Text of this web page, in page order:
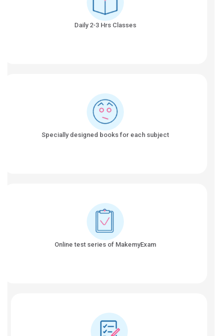
Daily 2-3 Hrs Classes
Specially designed books for each subject
Online test series of MakemyExam